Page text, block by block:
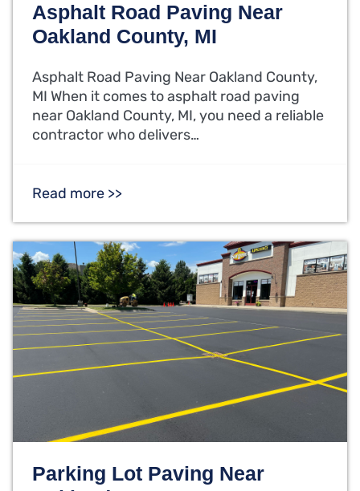
Asphalt Road Paving Near
Oakland County, MI
Asphalt Road Paving Near Oakland County,
MI When it comes to asphalt road paving
near Oakland County, MI, you need a reliable
contractor who delivers…
Read more >>
Parking Lot Paving Near